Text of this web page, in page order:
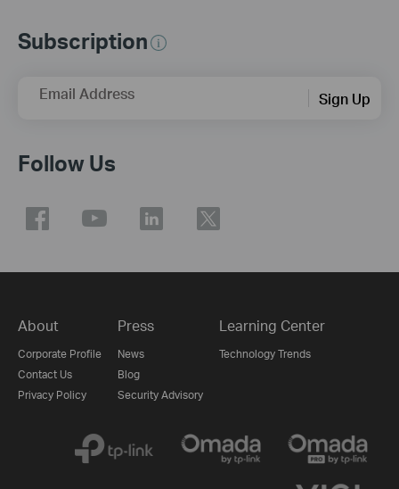
Subscription
Email Address Sign Up
Follow Us
About
Corporate Profile
Contact Us
Privacy Policy
Press
News
Blog
Security Advisory
Learning Center
Technology Trends